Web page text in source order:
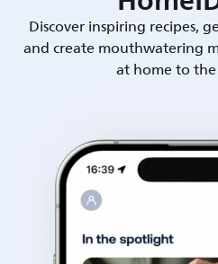
Discover inspiring recipes,
and create mouthwatering
at home to